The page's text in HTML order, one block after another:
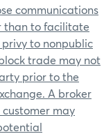
communications
than to facilitate
to nonpublic
trade may not
prior to the
A broker
may